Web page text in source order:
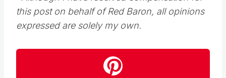
*Although I have received compensation for
this post on behalf of Red Baron, all opinions